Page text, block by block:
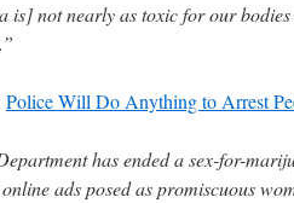
is] not nearly as toxic for our
Police Will Do Anything to Arrest
has ended a sex-for-
ads posed as promiscuous